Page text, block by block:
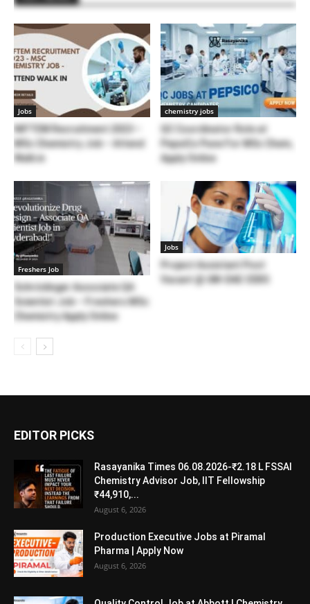
Jobs
NIFTEM Recruitment 2023 –
MSc Chemistry Job – Attend
Walk in
chemistry jobs
QC Coordinator Role at
PepsiCo Pune For MSc Chem,
Apply Online
Freshers Job
Schrödinger Associate QA
Scientist Job – Freshers MSc
Chemistry Apply Online
Jobs
Project Assistant Post
Vacant @ UM-DAE CEBS
EDITOR PICKS
Rasayanika Times 06.08.2026-₹2.18 L FSSAI
Chemistry Advisor Job, IIT Fellowship
₹44,910,...
August 6, 2026
Production Executive Jobs at Piramal
Pharma | Apply Now
August 6, 2026